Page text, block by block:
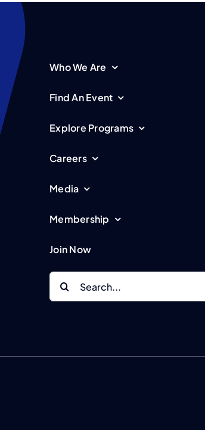
Who We Are
Find An Event
Explore Programs
Careers
Media
Membership
Join Now
Search
for: